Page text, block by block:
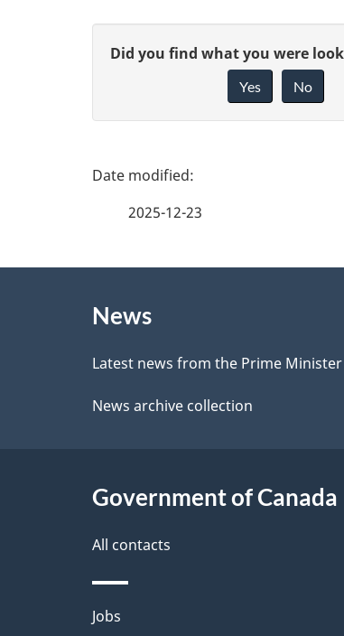
G
v
e
e
d
a
c
o
u
t
Did you find what you were
Yes No
P
e
i
l
s
2025-12-23
News
Latest news from the Prime Minister
News archive collection
Government of Canada
All contacts
Themes
Jobs